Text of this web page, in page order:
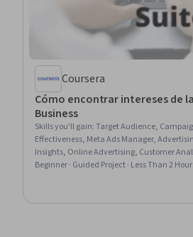
Coursera
Cómo encontrar intereses de
Business
Skills you'll gain:Target Audience,
Effectiveness, Meta Ads Manager,
Insights, Online Advertising, Customer
Market, Promotions and Campaigns,
Beginner · Guided Project · Less Than 2